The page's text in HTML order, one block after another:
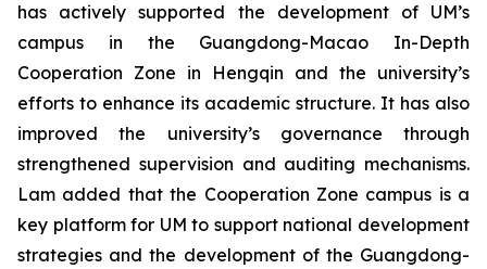
has actively supported the development of UM’s
campus in the Guangdong-Macao In-Depth
Cooperation Zone in Hengqin and the university’s
efforts to enhance its academic structure. It has also
improved the university’s governance through
strengthened supervision and auditing mechanisms.
Lam added that the Cooperation Zone campus is a
key platform for UM to support national development
strategies and the development of the Guangdong-